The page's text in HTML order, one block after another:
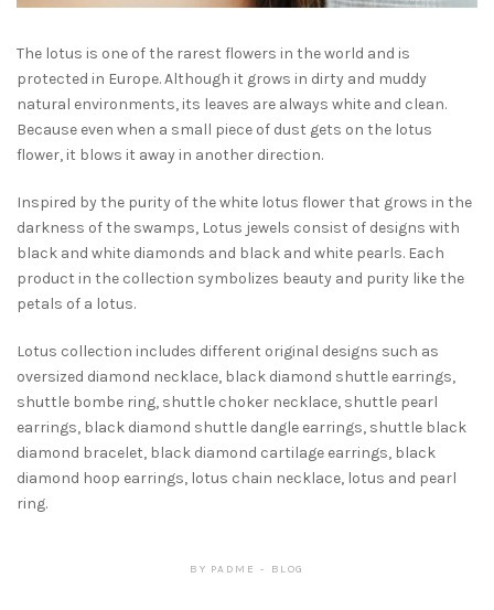
The lotus is one of the rarest flowers in the world and is
protected in Europe. Although it grows in dirty and muddy
natural environments, its leaves are always white and clean.
Because even when a small piece of dust gets on the lotus
flower, it blows it away in another direction.
Inspired by the purity of the white lotus flower that grows in the
darkness of the swamps, Lotus jewels consist of designs with
black and white diamonds and black and white pearls. Each
product in the collection symbolizes beauty and purity like the
petals of a lotus.
Lotus collection includes different original designs such as
oversized diamond necklace, black diamond shuttle earrings,
shuttle bombe ring, shuttle choker necklace, shuttle pearl
earrings, black diamond shuttle dangle earrings, shuttle black
diamond bracelet, black diamond cartilage earrings, black
diamond hoop earrings, lotus chain necklace, lotus and pearl
ring.
BY PADME BLOG